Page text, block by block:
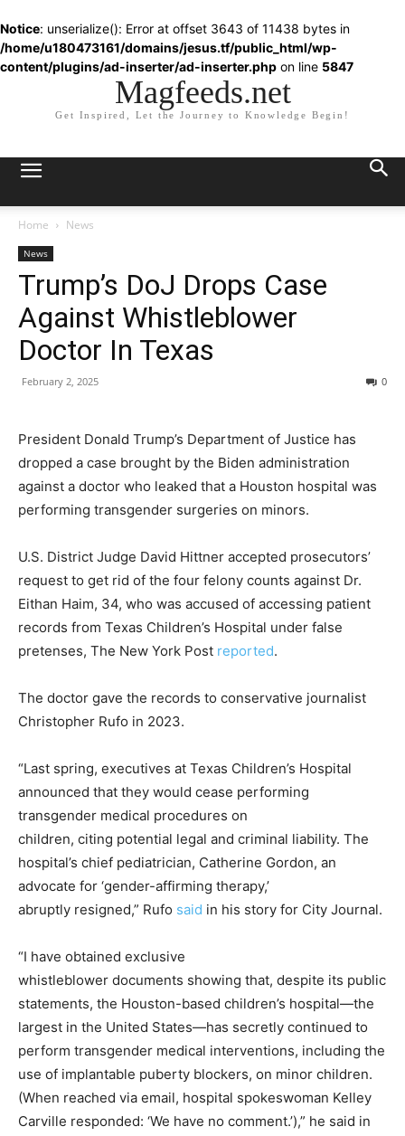
Notice: unserialize(): Error at offset 3643 of 11438 bytes in
/home/u180473161/domains/jesus.tf/public_html/wp-
content/plugins/ad-inserter/ad-inserter.php on line 5847
Magfeeds.net
Get Inspired, Let the Journey to Knowledge Begin!
Home News
News
Trump’s DoJ Drops Case
Against Whistleblower
Doctor In Texas
February 2, 2025 0
President Donald Trump’s Department of Justice has
dropped a case brought by the Biden administration
against a doctor who leaked that a Houston hospital was
performing transgender surgeries on minors.
U.S. District Judge David Hittner accepted prosecutors’
request to get rid of the four felony counts against Dr.
Eithan Haim, 34, who was accused of accessing patient
records from Texas Children’s Hospital under false
pretenses, The New York Post reported.
The doctor gave the records to conservative journalist
Christopher Rufo in 2023.
“Last spring, executives at Texas Children’s Hospital
announced that they would cease performing
transgender medical procedures on
children, citing potential legal and criminal liability. The
hospital’s chief pediatrician, Catherine Gordon, an
advocate for ‘gender-affirming therapy,’
abruptly resigned,” Rufo said in his story for City Journal.
“I have obtained exclusive
whistleblower documents showing that, despite its public
statements, the Houston-based children’s hospital—the
largest in the United States—has secretly continued to
perform transgender medical interventions, including the
use of implantable puberty blockers, on minor children.
(When reached via email, hospital spokeswoman Kelley
Carville responded: ‘We have no comment.’),” he said in